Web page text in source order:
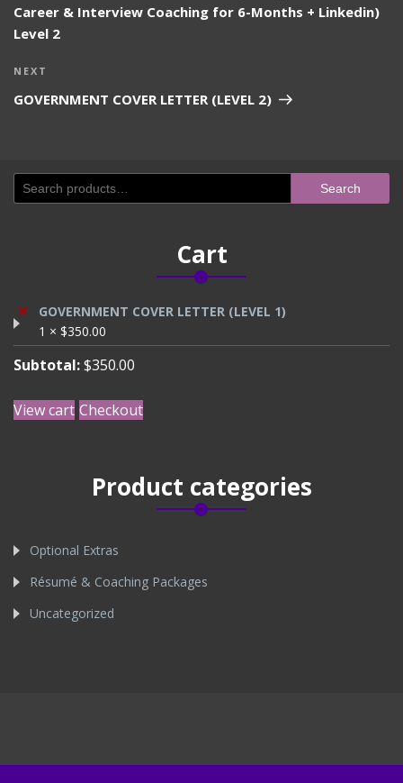
Career & Interview Coaching for 6-Months + Linkedin)
Level 2
Next
NEXT
GOVERNMENT COVER LETTER (LEVEL 2)
Search
for:
Search
Cart
×
GOVERNMENT COVER LETTER (LEVEL 1)
1 × $350.00
Subtotal:$350.00
View cart Checkout
Product categories
Optional Extras
Résumé & Coaching Packages
Uncategorized